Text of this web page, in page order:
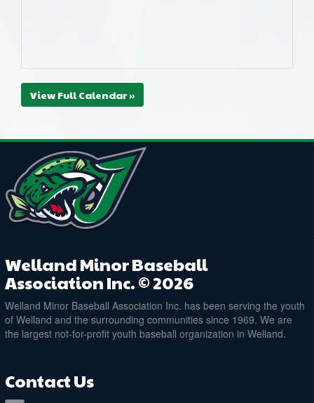
View Full Calendar »
Welland Minor Baseball
Association Inc. © 2026
Welland Minor Baseball Association Inc. has been serving the youth
of Welland and the surrounding communities since 1969. We are
the largest not-for-profit youth baseball organization in Welland.
Contact Us